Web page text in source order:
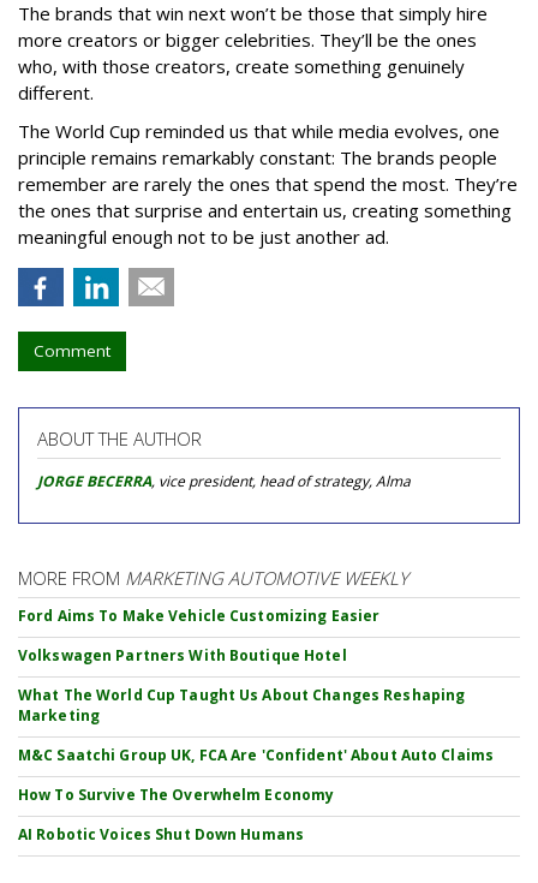
The brands that win next won’t be those that simply hire
more creators or bigger celebrities. They’ll be the ones
who, with those creators, create something genuinely
different.
The World Cup reminded us that while media evolves, one
principle remains remarkably constant: The brands people
remember are rarely the ones that spend the most. They’re
the ones that surprise and entertain us, creating something
meaningful enough not to be just another ad.
Comment
ABOUT THE AUTHOR
JORGE BECERRA, vice president, head of strategy, Alma
MORE FROM MARKETING AUTOMOTIVE WEEKLY
Ford Aims To Make Vehicle Customizing Easier
Volkswagen Partners With Boutique Hotel
What The World Cup Taught Us About Changes Reshaping
Marketing
M&C Saatchi Group UK, FCA Are 'Confident' About Auto Claims
How To Survive The Overwhelm Economy
AI Robotic Voices Shut Down Humans